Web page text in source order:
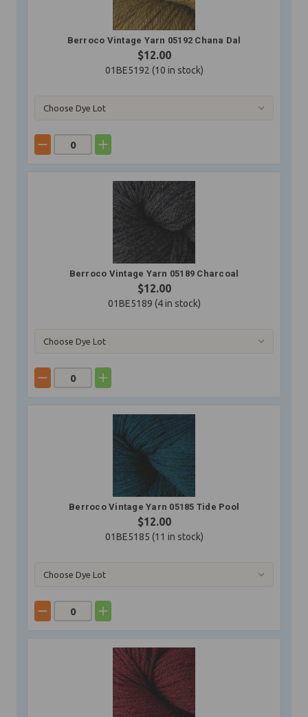
Berroco Vintage Yarn 05192 Chana Dal
$12.00
01BE5192 (10 in stock)
Berroco Vintage Yarn 05189 Charcoal
$12.00
01BE5189 (4in stock)
Berroco Vintage Yarn 05185 Tide Pool
$12.00
01BE5185 (11 in stock)